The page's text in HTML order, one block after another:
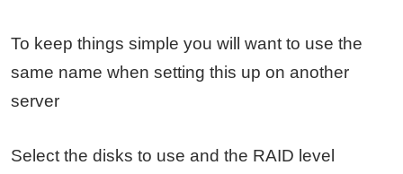
To keep things simple you will want to use the
same name when setting this up on another
server
Select the disks to use and the RAID level